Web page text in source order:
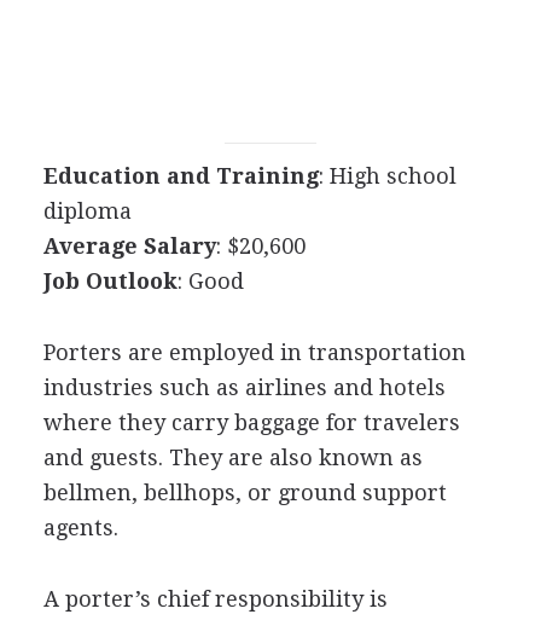
Education and Training: High school
diploma
Average Salary: $20,600
Job Outlook: Good
Porters are employed in transportation
industries such as airlines and hotels
where they carry baggage for travelers
and guests. They are also known as
bellmen, bellhops, or ground support
agents.
A porter’s chief responsibility is